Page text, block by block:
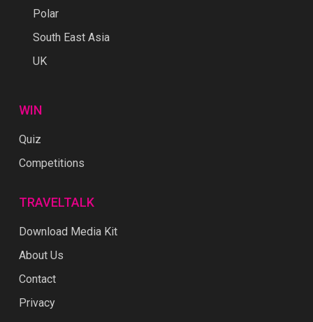
Polar
South East Asia
UK
WIN
Quiz
Competitions
TRAVELTALK
Download Media Kit
About Us
Contact
Privacy